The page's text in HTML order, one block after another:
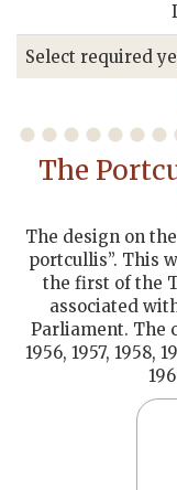
Select required
The
The design on
portcullis”. This
the first of the
associated
Parliament. The
1956, 1957, 1958,